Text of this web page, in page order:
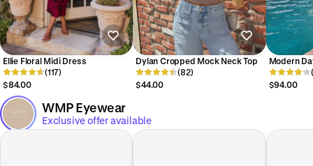
Ellie Floral Midi Dress
(117)
$84.00
Dylan Cropped Mock Neck Top
(82)
$44.00
Modern
Shoulder
Dress
$94.00
WMP Eyewear
Exclusive offer available